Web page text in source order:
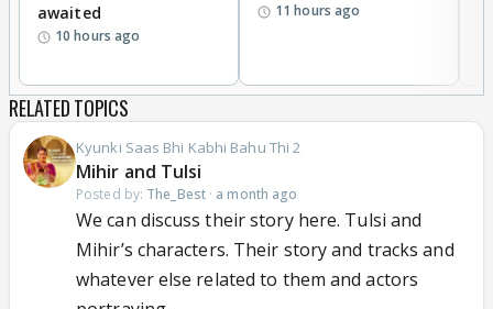
awaited
10 hours ago
11 hours ago
RELATED TOPICS
Kyunki Saas Bhi Kabhi Bahu Thi 2
Mihir and Tulsi
Posted by: The_Best· a month ago
We can discuss their story here. Tulsi and
Mihir’s characters. Their story and tracks and
whatever else related to them and actors